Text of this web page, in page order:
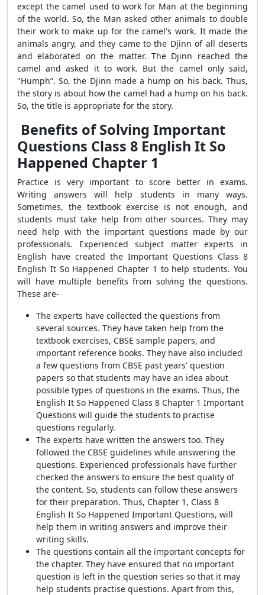
except the camel used to work for Man at the beginning
of the world. So, the Man asked other animals to double
their work to make up for the camel's work. It made the
animals angry, and they came to the Djinn of all deserts
and elaborated on the matter. The Djinn reached the
camel and asked it to work. But the camel only said,
"Humph”. So, the Djinn made a hump on his back. Thus,
the story is about how the camel had a hump on his back.
So, the title is appropriate for the story.
Benefits of Solving Important
Questions Class 8 English It So
Happened Chapter 1
Practice is very important to score better in exams.
Writing answers will help students in many ways.
Sometimes, the textbook exercise is not enough, and
students must take help from other sources. They may
need help with the important questions made by our
professionals. Experienced subject matter experts in
English have created the Important Questions Class 8
English It So Happened Chapter 1 to help students. You
will have multiple benefits from solving the questions.
These are-
The experts have collected the questions from
several sources. They have taken help from the
textbook exercises, CBSE sample papers, and
important reference books. They have also included
a few questions from CBSE past years' question
papers so that students may have an idea about
possible types of questions in the exams. Thus, the
English It So Happened Class 8 Chapter 1 Important
Questions will guide the students to practise
questions regularly.
The experts have written the answers too. They
followed the CBSE guidelines while answering the
questions. Experienced professionals have further
checked the answers to ensure the best quality of
the content. So, students can follow these answers
for their preparation. Thus, Chapter 1, Class 8
English It So Happened Important Questions, will
help them in writing answers and improve their
writing skills.
The questions contain all the important concepts for
the chapter. They have ensured that no important
question is left in the question series so that it may
help students practise questions. Apart from this,